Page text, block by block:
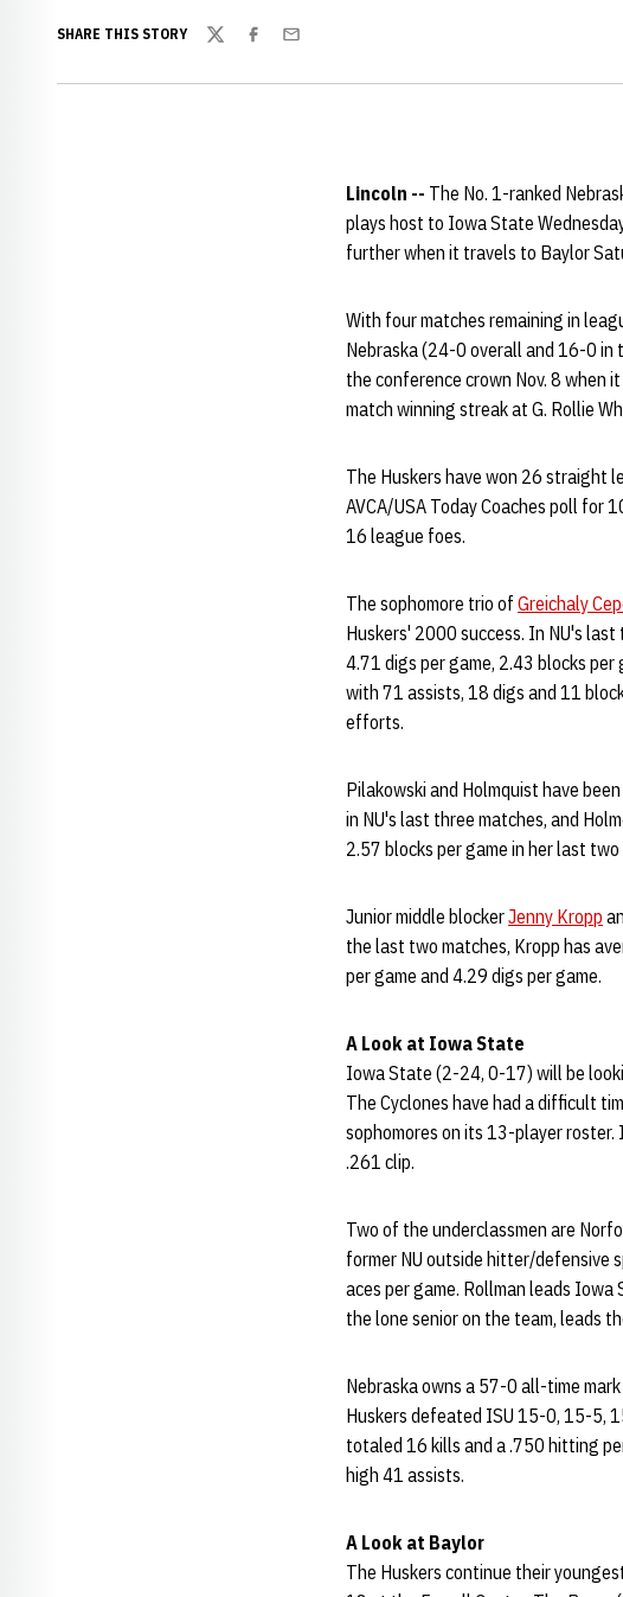
SHARE THIS STORY
TwitterFacebook
Email
Lincoln -- The No. 1-ranked
plays host to Iowa State
further when it travels to Baylor
With four matches remaining in
Nebraska (24-0 overall and 16-0
the conference crown Nov. 8 when
match winning streak at G. Rollie
The Huskers have won 26 straight
AVCA/USA Today Coaches poll for
16 league foes.
The sophomore trio of Greichaly
Huskers' 2000 success. In NU's
4.71 digs per game, 2.43 blocks
with 71 assists, 18 digs and 11
efforts.
Pilakowski and Holmquist have
in NU's last three matches, and
2.57 blocks per game in her last two
Junior middle blockerJenny Kropp
the last two matches, Kropp has
per game and 4.29 digs per game.
A Look at Iowa State
Iowa State (2-24, 0-17) will be
The Cyclones have had a difficult
sophomores on its 13-player
.261 clip.
Two of the underclassmen are
former NU outside hitter/defensive
aces per game. Rollman leads Iowa
the lone senior on the team, leads
Nebraska owns a 57-0 all-time
Huskers defeated ISU 15-0, 15-5,
totaled 16 kills and a .750 hitting
high 41 assists.
A Look at Baylor
The Huskers continue their